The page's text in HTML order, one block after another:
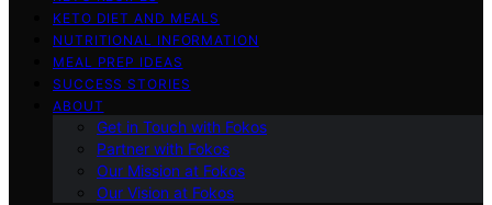
KETO DIET AND MEALS
NUTRITIONAL INFORMATION
MEAL PREP IDEAS
SUCCESS STORIES
ABOUT
Get in Touch with Fokos
Partner with Fokos
Our Mission at Fokos
Our Vision at Fokos